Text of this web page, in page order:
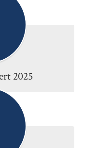
2025